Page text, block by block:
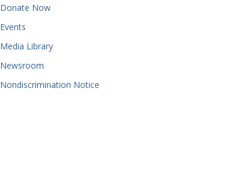
Donate Now
Events
Media Library
Newsroom
Nondiscrimination Notice